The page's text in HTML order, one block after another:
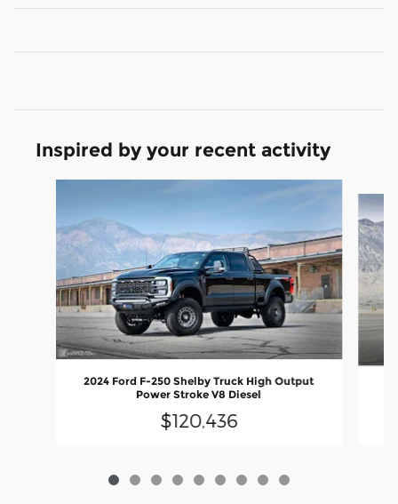
Inspired by your recent activity
2024 Ford F-250 Shelby Truck High Output
Power Stroke V8 Diesel
$120,436